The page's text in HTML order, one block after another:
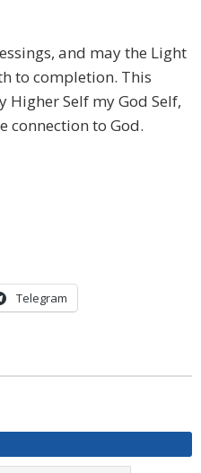
and may the Light
to completion. This
Higher Self my God Self,
connection to God.
Telegram